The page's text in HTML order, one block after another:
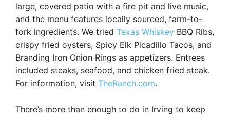
large, covered patio with a fire pit and live music,
and the menu features locally sourced, farm-to-
fork ingredients. We tried Texas Whiskey BBQ Ribs,
crispy fried oysters, Spicy Elk Picadillo Tacos, and
Branding Iron Onion Rings as appetizers. Entrees
included steaks, seafood, and chicken fried steak.
For information, visit TheRanch.com.
There’s more than enough to do in Irving to keep